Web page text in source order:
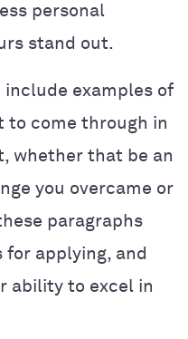
personal
stand out.
include examples of
to come through in
whether that be an
you overcame or
paragraphs
applying, and
ability to excel in